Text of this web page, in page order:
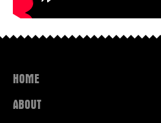
HOME
ABOUT